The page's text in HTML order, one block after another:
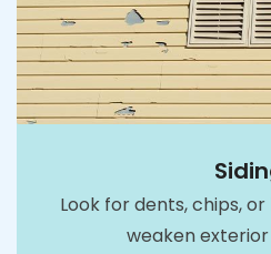
Look for dents, chips,
weaken